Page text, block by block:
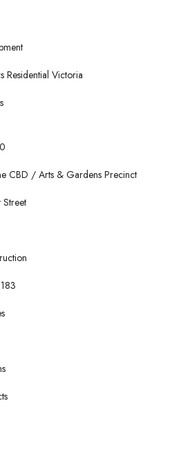
Residential Victoria
CBD / Arts & Gardens Precinct
Street
183